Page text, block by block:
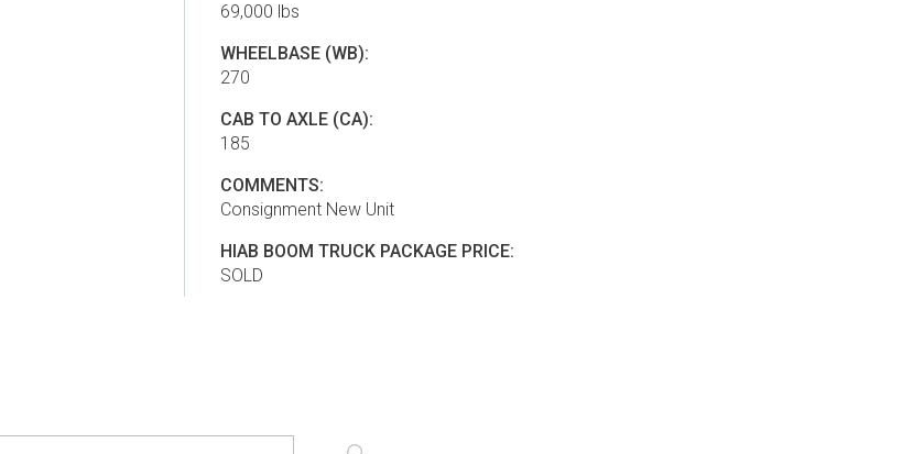
69,000 lbs
WHEELBASE (WB):
270
CAB TO AXLE (CA):
185
COMMENTS:
Consignment New Unit
HIAB BOOM TRUCK PACKAGE PRICE:
SOLD